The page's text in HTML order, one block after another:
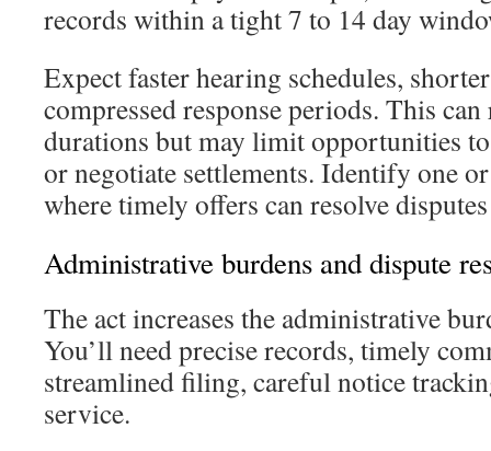
records within a tight 7 to 14 day
Expect faster hearing schedules,
compressed response periods. This can
durations but may limit opportunities
or negotiate settlements. Identify one
where timely offers can resolve
Administrative burdens and dispute
The act increases the administrative
You’ll need precise records, timely
streamlined filing, careful notice
service.